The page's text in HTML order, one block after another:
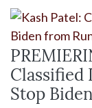
Classified
Stop